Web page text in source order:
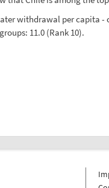
withdrawal per capita -
11.0 (Rank 10).